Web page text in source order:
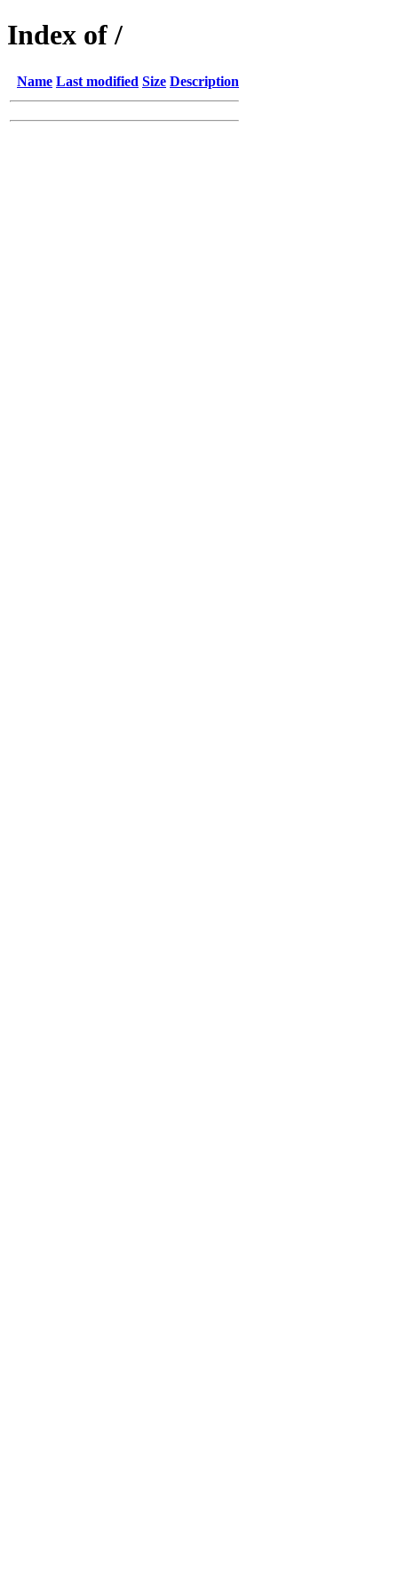
Index of /
Name Last modified Size Description